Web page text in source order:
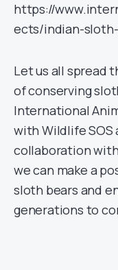
https://
ects/indian-
Let us all spread
of conserving
International
with Wildlife
collaboration
we can make a
sloth bears and
generations to